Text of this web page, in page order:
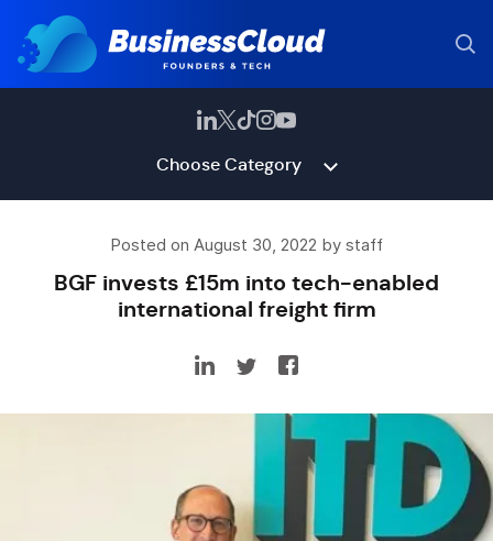
Choose Category
Posted on August 30, 2022 by staff
BGF invests £15m into tech-enabled
international freight firm